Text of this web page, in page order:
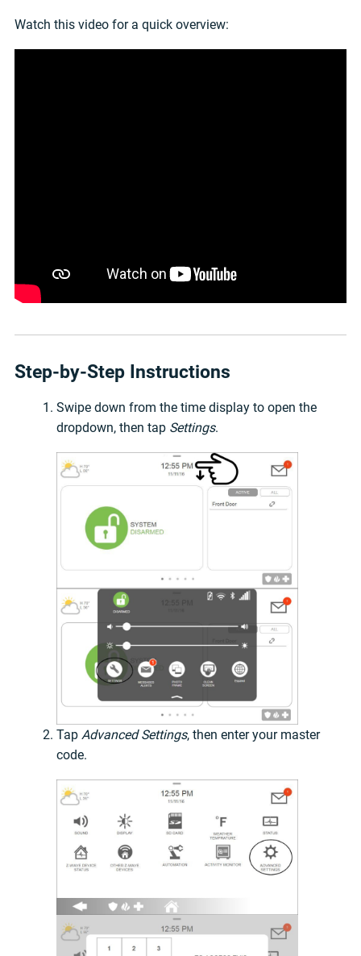
Watch this video for a quick overview:
Step-by-Step Instructions
Swipe down from the time display to open the
dropdown, then tap Settings.
Tap Advanced Settings, then enter your master
code.